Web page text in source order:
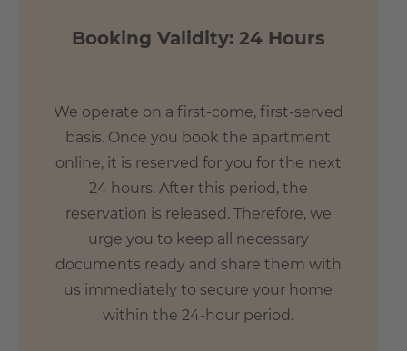
Booking Validity: 24 Hours
We operate on a first-come, first-served
basis. Once you book the apartment
online, it is reserved for you for the next
24 hours. After this period, the
reservation is released. Therefore, we
urge you to keep all necessary
documents ready and share them with
us immediately to secure your home
within the 24-hour period.